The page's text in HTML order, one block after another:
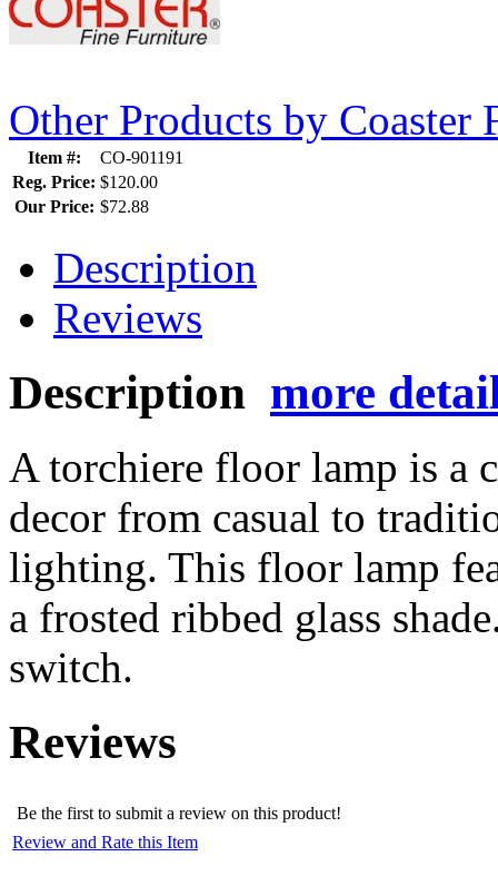
Other Products by Coaster
Item #:
CO-901191
Reg. Price: $120.00
Our Price: $72.88
Description
Reviews
Description more
A torchiere floor lamp is a
decor from casual to
lighting. This floor lamp
a frosted ribbed glass
switch.
Reviews
Be the first to submit a review on this product!
Review and Rate this Item